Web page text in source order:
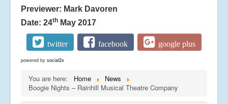
Previewer: Mark Davoren
Date: 24th May 2017
twitter facebook google plus
powered by social2s
You are here: Home
News
Boogie Nights – Rainhill Musical Theatre Company